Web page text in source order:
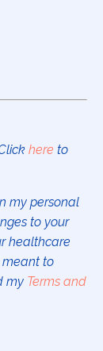
here to
my personal
to your
healthcare
meant to
my Terms and